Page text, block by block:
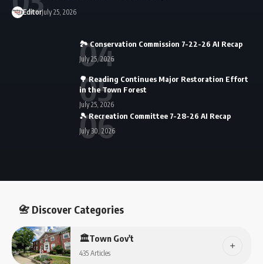
EditorJuly 25, 2026
🏞️ Conservation Commission 7-22-26 AI Recap
July 25, 2026
🌳 Reading Continues Major Restoration Effort
in the Town Forest
July 25, 2026
🎾 Recreation Committee 7-28-26 AI Recap
July 30, 2026
📇 Discover Categories
🏛️Town Gov't
435 Articles